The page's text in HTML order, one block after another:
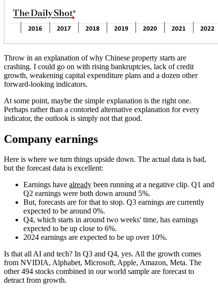
Throw in an explanation of why Chinese property starts are
crashing. I could go on with rising bankruptcies, lack of credit
growth, weakening capital expenditure plans and a dozen other
forward-looking indicators.
At some point, maybe the simple explanation is the right one.
Perhaps rather than a contorted alternative explanation for every
indicator, the outlook is simply not that good.
Company earnings
Here is where we turn things upside down. The actual data is bad,
but the forecast data is excellent:
Earnings have already been running at a negative clip. Q1 and
Q2 earnings were both down around 5%.
But, forecasts are for that to stop. Q3 earnings are currently
expected to be around 0%.
Q4, which starts in around two weeks' time, has earnings
expected to be up close to 6%.
2024 earnings are expected to be up over 10%.
Is that all AI and tech? In Q3 and Q4, yes. All the growth comes
from NVIDIA, Alphabet, Microsoft, Apple, Amazon, Meta. The
other 494 stocks combined in our world sample are forecast to
detract from growth.